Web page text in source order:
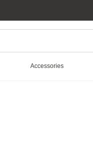
Accessories